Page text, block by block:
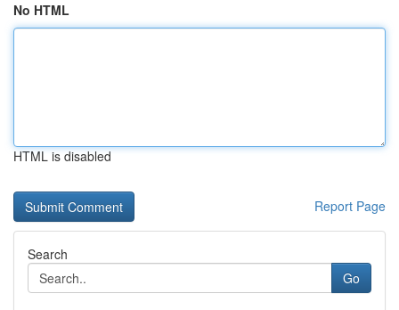
No HTML
HTML is disabled
Report Page
Search
Go